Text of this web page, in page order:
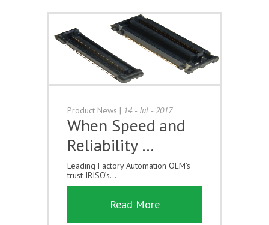
Product News | 14 - Jul - 2017
When Speed and
Reliability …
Leading Factory Automation OEM’s
trust IRISO’s...
Read More